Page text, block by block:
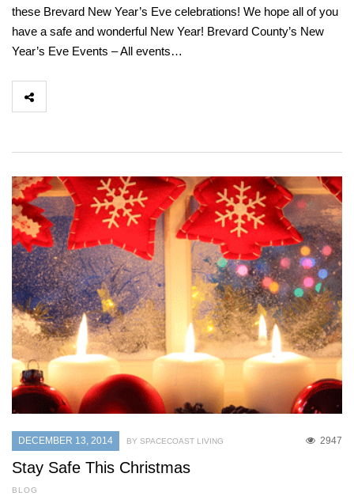
these Brevard New Year’s Eve celebrations! We hope all of you
have a safe and wonderful New Year! Brevard County’s New
Year’s Eve Events – All events…
DECEMBER 13, 2014 2947
BY SPACECOAST LIVING
Stay Safe This Christmas
BLOG